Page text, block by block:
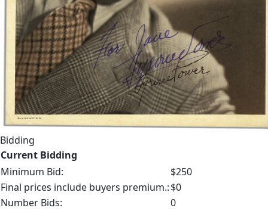
Bidding
Current Bidding
Minimum Bid:
$250
Final prices include buyers premium.:$0
Number Bids:
0